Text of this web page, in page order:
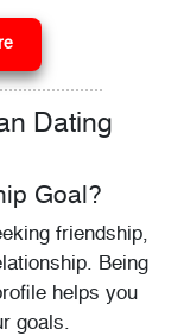
Dating
Goal?
friendship,
Being
helps you
goals.